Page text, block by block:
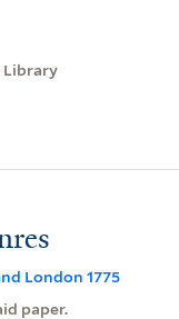
Library
London 1775
paper.